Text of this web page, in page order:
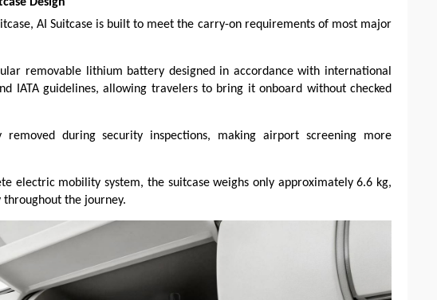
Design
AI Suitcase is built to meet the carry-on requirements of most major
removable lithium battery designed in accordance with international
IATA guidelines, allowing travelers to bring it onboard without checked
during security inspections, making airport screening more
electric mobility system, the suitcase weighs only approximately 6.6 kg,
the journey.